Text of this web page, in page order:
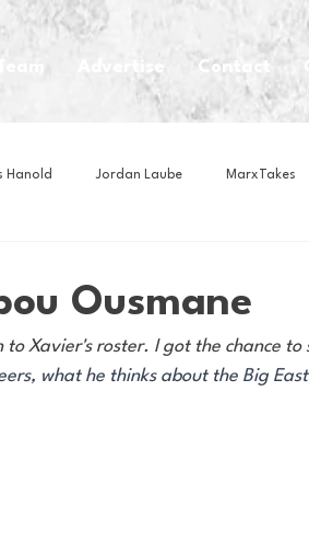
Advertise Contact
Hanold Jordan Laube MarxTakes
Cartoons Craft Beer Food
Ousmane
Xavier's roster. I got the chance to
what he thinks about the Big